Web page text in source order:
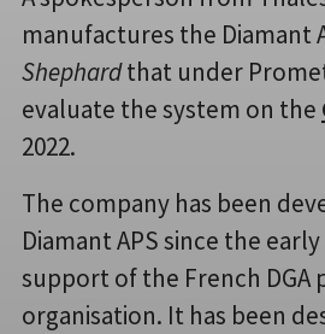
manufactures the Diamant
Shephardthat under
evaluate the system on the
2022.
The company has been
Diamant APS since the
support of the French DGA
organisation. It has been